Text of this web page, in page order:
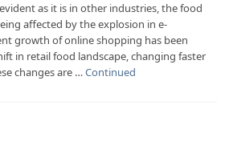
as it is in other industries, the food
affected by the explosion in e-
growth of online shopping has been
in retail food landscape, changing faster
changes are …Continued